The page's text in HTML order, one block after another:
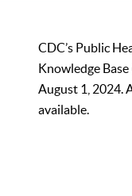
CDC’s Public
Knowledge
August 1, 2024.
available.